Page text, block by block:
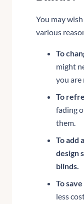
You may
various
To
might
you are
To
fading
them.
To add
design
blinds.
To
less